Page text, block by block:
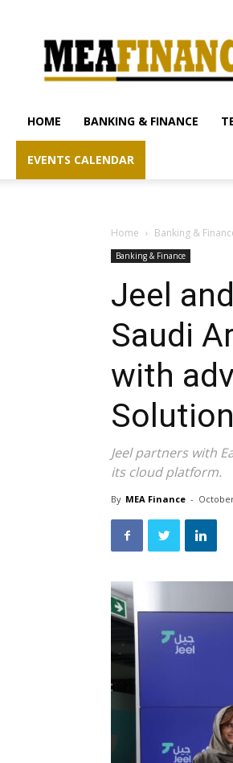
finance.com
HOME BANKING & FINANCE
EVENTS CALENDAR
Home Banking &
Banking & Finance
Jeel
Saudi
with
Jeel partners with
its cloud platform.
By MEA Finance -